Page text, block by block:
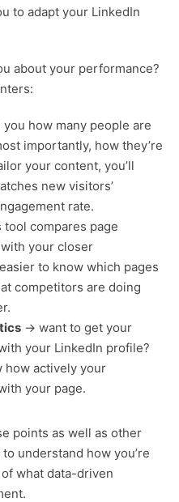
to adapt your LinkedIn
about your performance?
how many people are
importantly, how they’re
your content, you’ll
new visitors’
rate.
compares page
your closer
to know which pages
competitors are doing
→ want to get your
your LinkedIn profile?
how actively your
your page.
points as well as other
understand how you’re
what data-driven